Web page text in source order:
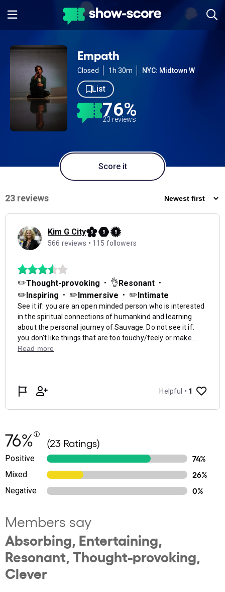
Empath
Closed 1h 30m NYC: Midtown W
List
76%
23 reviews
Score it
76% (23 Ratings)
Positive
74%
Mixed
26%
Negative
0%
Members say
Absorbing, Entertaining,
Resonant, Thought-provoking,
Clever